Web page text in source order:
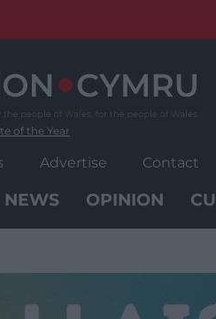
of the Year
Advertise Contact
NEWS OPINION